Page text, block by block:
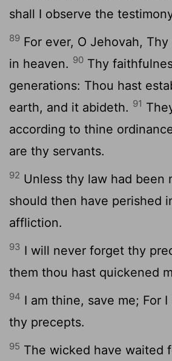
shall I observe the
89 For ever, O Jehovah,
in heaven. 90 Thy
generations: Thou hast
earth, and it abideth. 91
according to thine
are thy servants.
92 Unless thy law had been
should then have perished
affliction.
93 I will never forget thy
them thou hast quickened
94 I am thine, save me; For
thy precepts.
95 The wicked have waited